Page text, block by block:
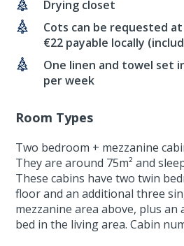
Drying closet
Cots can be requested
€22 payable locally
One linen and towel set
per week
Room Types
Two bedroom + mezzanine
They are around 75m² and
These cabins have two twin
floor and an additional three
mezzanine area above, plus
bed in the living area. Cabin